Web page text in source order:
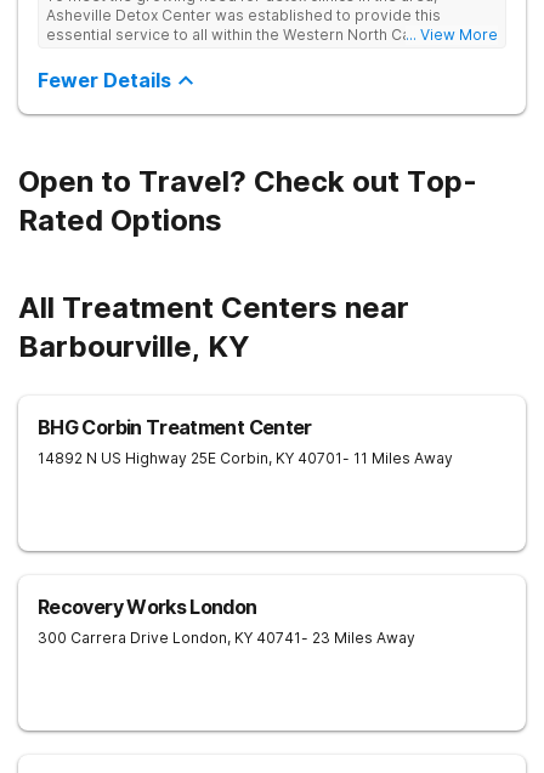
Asheville Detox Center was established to provide this
essential service to all within the Western North Carolina
medical detox, ensuring clients remain safe and stable
throughout the detoxification process, with medication-
assisted treatment (MAT) to manage symptoms and ensure
... View More
Fewer Details
Open to Travel? Check out Top-
Rated Options
All Treatment Centers near
Barbourville, KY
BHG Corbin Treatment Center
14892 N US Highway 25E Corbin, KY 40701- 11 Miles Away
Recovery Works London
300 Carrera Drive London, KY 40741- 23 Miles Away